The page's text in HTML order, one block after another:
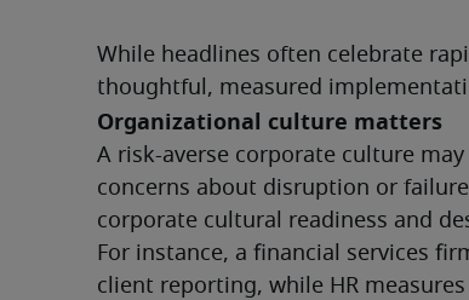
While headlines often celebrate
thoughtful, measured
Organizational culture matters
A risk-averse corporate culture
concerns about disruption or
corporate cultural readiness and
For instance, a financial services
client reporting, while HR